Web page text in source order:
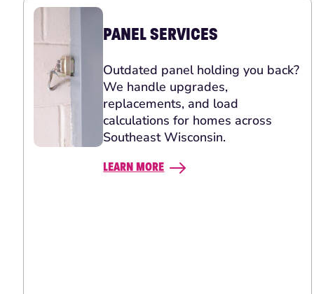
PANEL SERVICES
Outdated panel holding you back?
We handle upgrades,
replacements, and load
calculations for homes across
Southeast Wisconsin.
LEARN MORE